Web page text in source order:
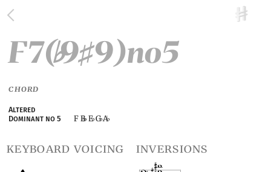
F7(♭9♯9)no5
CHORD
Altered
Dominant no 5
F B E♭G♭A♭
keyboard voicing inversions